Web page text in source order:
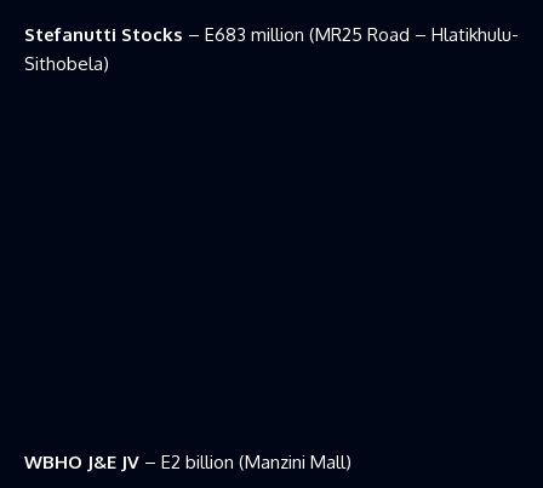
Stefanutti Stocks – E683 million (MR25 Road – Hlatikhulu-
Sithobela)
WBHO J&E JV – E2 billion (Manzini Mall)